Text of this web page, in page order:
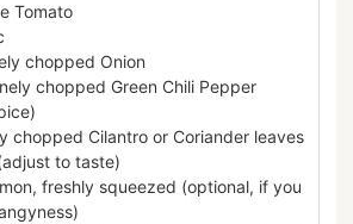
Tomato
chopped Onion
chopped Green Chili Pepper
chopped Cilantro or Coriander leaves
to taste)
freshly squeezed (optional, if you